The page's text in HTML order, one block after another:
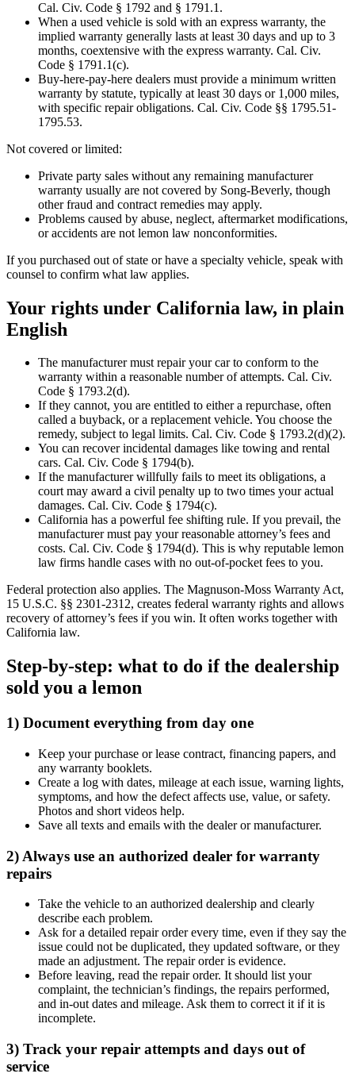
Cal. Civ. Code § 1792 and § 1791.1.
When a used vehicle is sold with an express warranty, the
implied warranty generally lasts at least 30 days and up to 3
months, coextensive with the express warranty. Cal. Civ.
Code § 1791.1(c).
Buy-here-pay-here dealers must provide a minimum written
warranty by statute, typically at least 30 days or 1,000 miles,
with specific repair obligations. Cal. Civ. Code §§ 1795.51-
1795.53.
Not covered or limited:
Private party sales without any remaining manufacturer
warranty usually are not covered by Song-Beverly, though
other fraud and contract remedies may apply.
Problems caused by abuse, neglect, aftermarket modifications,
or accidents are not lemon law nonconformities.
If you purchased out of state or have a specialty vehicle, speak with
counsel to confirm what law applies.
Your rights under California law, in plain
English
The manufacturer must repair your car to conform to the
warranty within a reasonable number of attempts. Cal. Civ.
Code § 1793.2(d).
If they cannot, you are entitled to either a repurchase, often
called a buyback, or a replacement vehicle. You choose the
remedy, subject to legal limits. Cal. Civ. Code § 1793.2(d)(2).
You can recover incidental damages like towing and rental
cars. Cal. Civ. Code § 1794(b).
If the manufacturer willfully fails to meet its obligations, a
court may award a civil penalty up to two times your actual
damages. Cal. Civ. Code § 1794(c).
California has a powerful fee shifting rule. If you prevail, the
manufacturer must pay your reasonable attorney’s fees and
costs. Cal. Civ. Code § 1794(d). This is why reputable lemon
law firms handle cases with no out-of-pocket fees to you.
Federal protection also applies. The Magnuson-Moss Warranty Act,
15 U.S.C. §§ 2301-2312, creates federal warranty rights and allows
recovery of attorney’s fees if you win. It often works together with
California law.
Step-by-step: what to do if the dealership
sold you a lemon
1) Document everything from day one
Keep your purchase or lease contract, financing papers, and
any warranty booklets.
Create a log with dates, mileage at each issue, warning lights,
symptoms, and how the defect affects use, value, or safety.
Photos and short videos help.
Save all texts and emails with the dealer or manufacturer.
2) Always use an authorized dealer for warranty
repairs
Take the vehicle to an authorized dealership and clearly
describe each problem.
Ask for a detailed repair order every time, even if they say the
issue could not be duplicated, they updated software, or they
made an adjustment. The repair order is evidence.
Before leaving, read the repair order. It should list your
complaint, the technician’s findings, the repairs performed,
and in-out dates and mileage. Ask them to correct it if it is
incomplete.
3) Track your repair attempts and days out of
service